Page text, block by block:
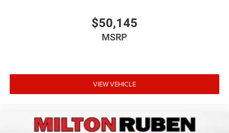
$50,145
MSRP
VIEW VEHICLE